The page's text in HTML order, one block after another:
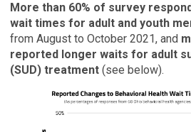
More than 60% of survey
wait times for adult and youth
from August to October 2021, and
reported longer waits for adult
(SUD) treatment (see below).